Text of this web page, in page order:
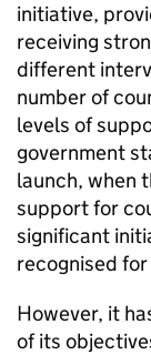
initiative,
receiving
different
number of
levels of
government
launch, when
support for
significant
recognised
However, it
of its